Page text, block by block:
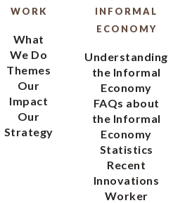
WORK
What
We Do
Themes
Our
Impact
Our
Strategy
INFORMAL
ECONOMY
Understanding
the Informal
Economy
FAQs about
the Informal
Economy
Statistics
Recent
Innovations
Worker